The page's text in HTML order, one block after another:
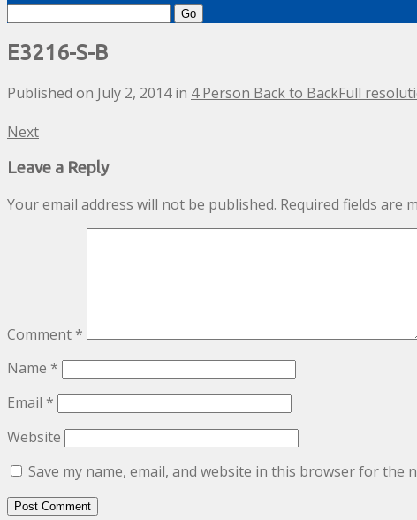
Search
E3216-S-B
Published on July 2, 2014in 4 Person Back to BackFull
Next
Leave a Reply
Your email address will not be published. Required fields are
Comment *
Name *
Email *
Website
Save my name, email, and website in this browser for the